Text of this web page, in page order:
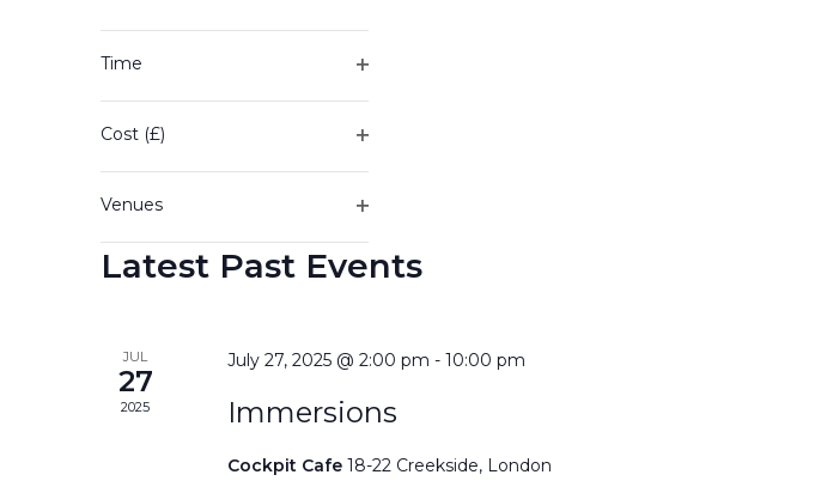
list
to
refresh
with
filtered
results.
Time
Cost (£)
Venues
filter
Latest Past Events
JUL
27
2025
July 27, 2025 @ 2:00 pm -10:00 pm
Immersions
Cockpit Cafe18-22 Creekside, London